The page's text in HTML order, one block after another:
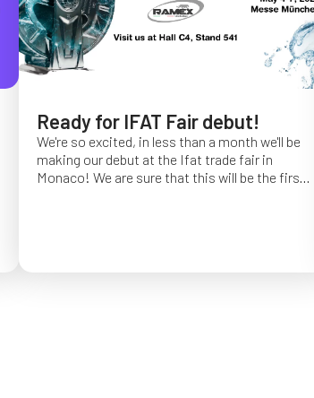
Ready for IFAT Fair debut!
We're so excited, in less than a month we'll be
making our debut at the Ifat trade fair in
Monaco! We are sure that this will be the first